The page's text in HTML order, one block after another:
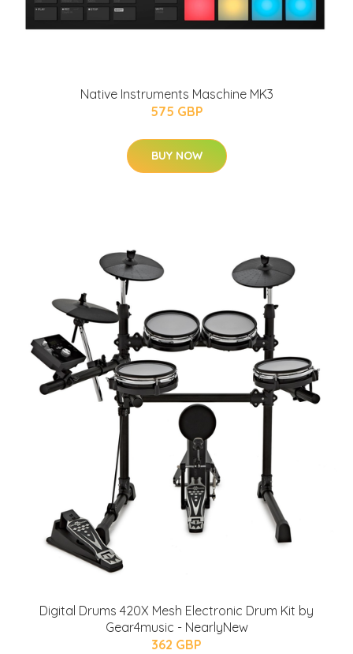
Native Instruments Maschine MK3
575 GBP
BUY NOW
Digital Drums 420X Mesh Electronic Drum Kit by
Gear4music - NearlyNew
362 GBP